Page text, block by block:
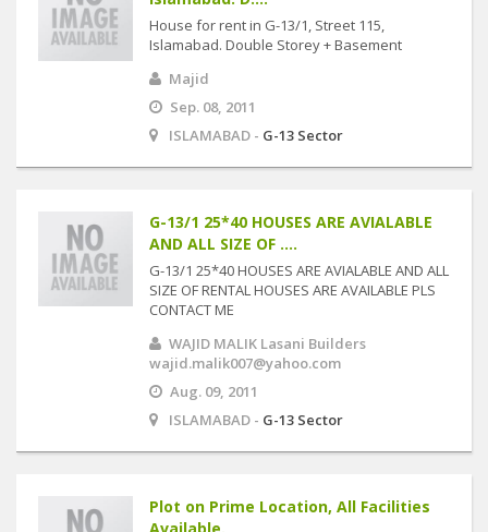
House for rent in G-13/1, Street 115,
Islamabad. Double Storey + Basement
Majid
Sep. 08, 2011
ISLAMABAD - G-13 Sector
G-13/1 25*40 HOUSES ARE AVIALABLE
AND ALL SIZE OF ....
G-13/1 25*40 HOUSES ARE AVIALABLE AND ALL
SIZE OF RENTAL HOUSES ARE AVAILABLE PLS
CONTACT ME
WAJID MALIK Lasani Builders
wajid.malik007@yahoo.com
Aug. 09, 2011
ISLAMABAD - G-13 Sector
Plot on Prime Location, All Facilities